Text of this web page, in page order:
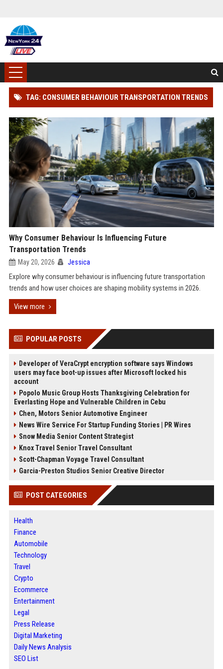
TAG: CONSUMER BEHAVIOUR TRANSPORTATION TRENDS
Why Consumer Behaviour Is Influencing Future
Transportation Trends
May 20, 2026 Jessica
Explore why consumer behaviour is influencing future transportation
trends and how user choices are shaping mobility systems in 2026.
View more
POPULAR POSTS
Developer of VeraCrypt encryption software says Windows
users may face boot-up issues after Microsoft locked his
account
Popolo Music Group Hosts Thanksgiving Celebration for
Everlasting Hope and Vulnerable Children in Cebu
Chen, Motors Senior Automotive Engineer
News Wire Service For Startup Funding Stories | PR Wires
Snow Media Senior Content Strategist
Knox Travel Senior Travel Consultant
Scott-Chapman Voyage Travel Consultant
Garcia-Preston Studios Senior Creative Director
POST CATEGORIES
Health
Finance
Automobile
Technology
Travel
Crypto
Ecommerce
Entertainment
Legal
Press Release
Digital Marketing
Daily News Analysis
SEO List